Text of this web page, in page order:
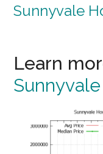
Sunnyvale
Learn